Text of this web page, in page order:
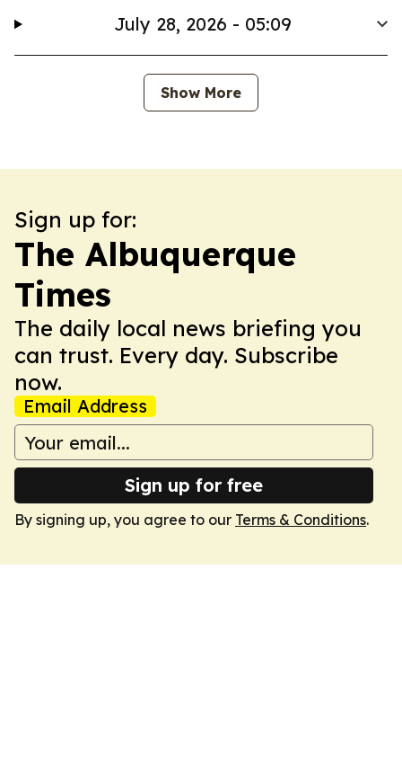
July 28, 2026 - 05:09
Show More
Sign up for:
The Albuquerque
Times
The daily local news briefing you
can trust. Every day. Subscribe
now.
Email Address
Sign up for free
By signing up, you agree to our Terms & Conditions.